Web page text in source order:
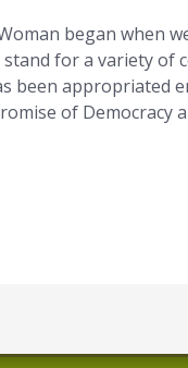
began when
for a variety of
been appropriated
of Democracy